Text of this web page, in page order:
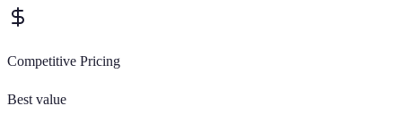
Competitive Pricing
Best value